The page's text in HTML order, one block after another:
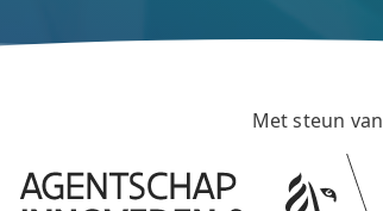
Met steun van